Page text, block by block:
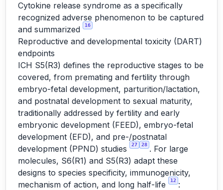
Cytokine release syndrome as a specifically
recognized adverse phenomenon to be captured
and summarized
16
Reproductive and developmental toxicity (DART)
endpoints
ICH S5(R3) defines the reproductive stages to be
covered, from premating and fertility through
embryo-fetal development, parturition/lactation,
and postnatal development to sexual maturity,
traditionally addressed by fertility and early
embryonic development (FEED), embryo-fetal
development (EFD), and pre-/postnatal
development (PPND) studies
27 28 . For large
molecules, S6(R1) and S5(R3) adapt these
designs to species specificity, immunogenicity,
mechanism of action, and long half-life
12 :